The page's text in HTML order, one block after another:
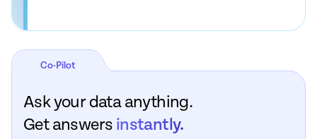
Co-Pilot
Ask your data anything.
Get answers instantly.